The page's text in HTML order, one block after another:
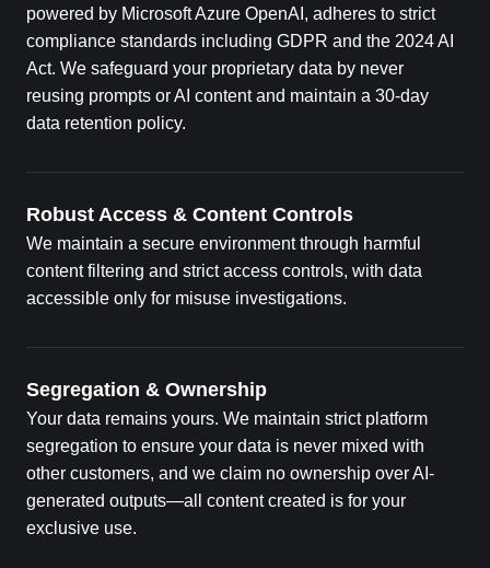
powered by Microsoft Azure OpenAI, adheres to strict
compliance standards including GDPR and the 2024 AI
Act. We safeguard your proprietary data by never
reusing prompts or AI content and maintain a 30-day
data retention policy.
Robust Access & Content Controls
We maintain a secure environment through harmful
content filtering and strict access controls, with data
accessible only for misuse investigations.
Segregation & Ownership
Your data remains yours. We maintain strict platform
segregation to ensure your data is never mixed with
other customers, and we claim no ownership over AI-
generated outputs—all content created is for your
exclusive use.